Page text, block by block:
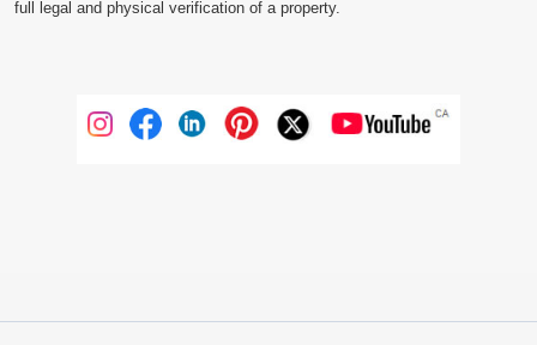
full legal and physical verification of a property.